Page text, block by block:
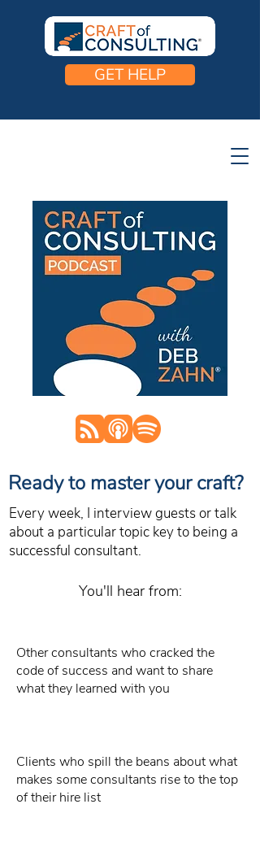
GET HELP
Ready to master your craft?
Every week, I interview guests or talk
about a particular topic key to being a
successful consultant.
You'll hear from:
Other consultants who cracked the
code of success and want to share
what they learned with you
Clients who spill the beans about what
makes some consultants rise to the top
of their hire list